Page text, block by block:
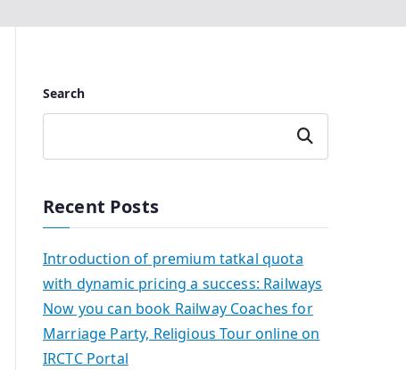
Search
Search
Recent Posts
Introduction of premium tatkal quota
with dynamic pricing a success: Railways
Now you can book Railway Coaches for
Marriage Party, Religious Tour online on
IRCTC Portal